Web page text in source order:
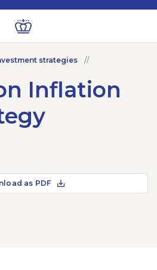
strategies
Inflation
as PDF